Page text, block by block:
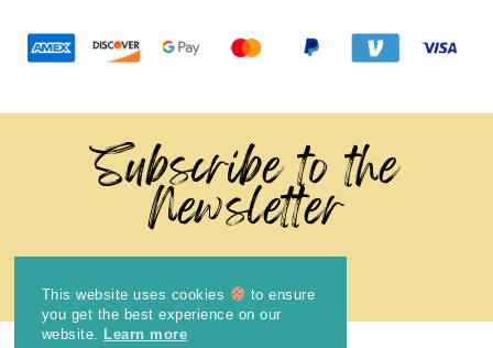
Subscribe to the
Newsletter
This website uses cookies
to ensure
you get the best experience on our
website.
Learn more